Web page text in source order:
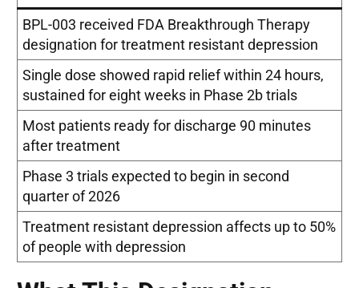
BPL-003 received FDA Breakthrough Therapy
designation for treatment resistant depression
Single dose showed rapid relief within 24 hours,
sustained for eight weeks in Phase 2b trials
Most patients ready for discharge 90 minutes
after treatment
Phase 3 trials expected to begin in second
quarter of 2026
Treatment resistant depression affects up to 50%
of people with depression